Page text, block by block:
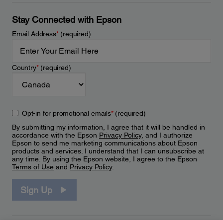
Stay Connected with Epson
Email Address*(required)
Country*(required)
Opt-in for promotional emails*(required)
By submitting my information, I agree that it will be handled in
accordance with the Epson Privacy Policy, and I authorize
Epson to send me marketing communications about Epson
products and services. I understand that I can unsubscribe at
any time. By using the Epson website, I agree to the Epson
Terms of Use and Privacy Policy.
Sign Up